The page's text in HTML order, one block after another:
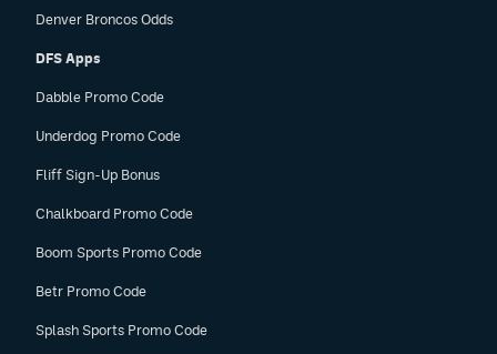
Denver Broncos Odds
DFS Apps
Dabble Promo Code
Underdog Promo Code
Fliff Sign-Up Bonus
Chalkboard Promo Code
Boom Sports Promo Code
Betr Promo Code
Splash Sports Promo Code